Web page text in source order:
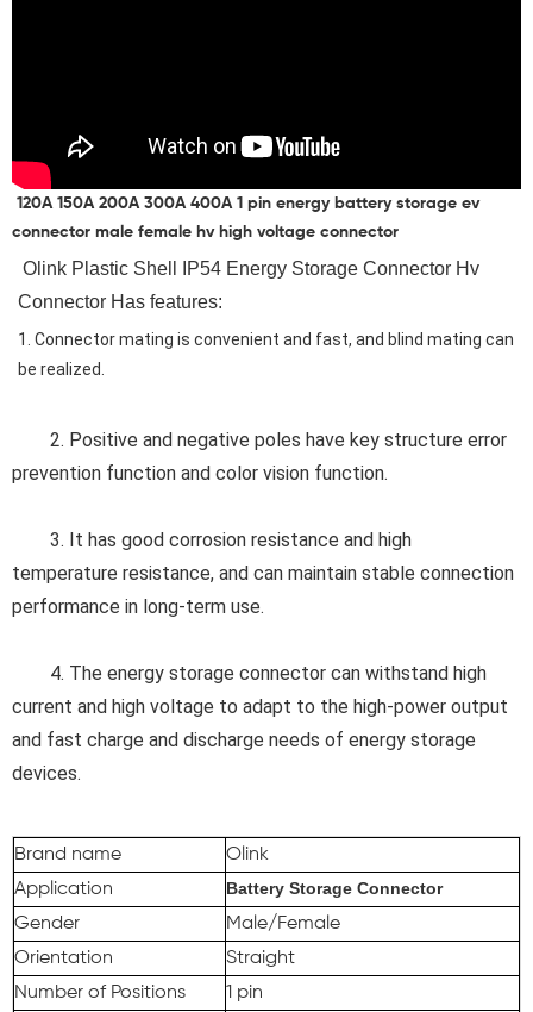
120A 150A 200A 300A 400A 1 pin energy battery storage ev
connector male female hv high voltage connector
Olink Plastic Shell IP54 Energy Storage Connector Hv
Connector Has features:
1. Connector mating is convenient and fast, and blind mating can
be realized.
	2.
Positive and negative poles have key structure error
prevention function and color vision function.
3. It has good corrosion resistance and high
temperature resistance, and can maintain stable connection
performance in long-term use.
4. The energy storage connector can withstand high
current and high voltage to adapt to the high-power output
and fast charge and discharge needs of energy storage
devices.
Brand name
Olink
Application
Battery Storage Connector
Gender
Male/Female
Orientation
Straight
Number of Positions
1 pin